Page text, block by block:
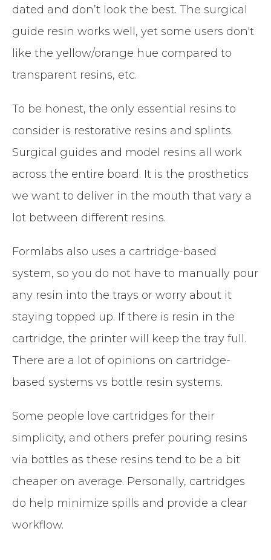
dated and don’t look the best. The surgical
guide resin works well, yet some users don't
like the yellow/orange hue compared to
transparent resins, etc.
To be honest, the only essential resins to
consider is restorative resins and splints.
Surgical guides and model resins all work
across the entire board. It is the prosthetics
we want to deliver in the mouth that vary a
lot between different resins.
Formlabs also uses a cartridge-based
system, so you do not have to manually pour
any resin into the trays or worry about it
staying topped up. If there is resin in the
cartridge, the printer will keep the tray full.
There are a lot of opinions on cartridge-
based systems vs bottle resin systems.
Some people love cartridges for their
simplicity, and others prefer pouring resins
via bottles as these resins tend to be a bit
cheaper on average. Personally, cartridges
do help minimize spills and provide a clear
workflow.